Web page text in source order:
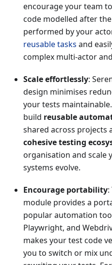
encourage your team
code modelled after
performed by your
reusable tasks and
complex multi-actor
Scale effortlessly:
design minimises
your tests
build reusable
shared across projects
cohesive testing
organisation and scale
systems evolve.
Encourage portability:
module provides a
popular automation
Playwright, and
makes your test code
you to switch or mix